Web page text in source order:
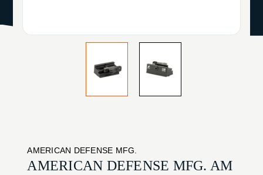
AMERICAN DEFENSE MFG.
AMERICAN DEFENSE MFG. AM